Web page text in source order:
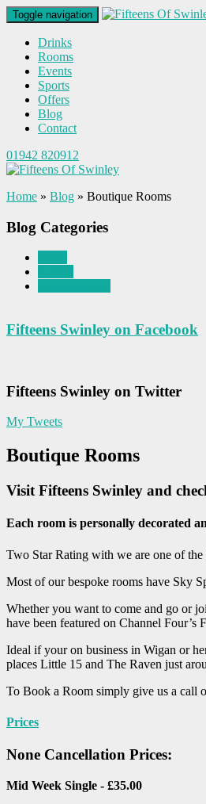
Toggle navigation
Drinks
Rooms
Events
Sports
Offers
Blog
Contact
01942 820912
Home » Blog » Boutique Rooms
Blog Categories
Fifteens Swinley on Facebook
Fifteens Swinley on Twitter
My Tweets
Boutique Rooms
Visit Fifteens Swinley and
Each room is personally decorated
Two Star Rating with we are one of
Most of our bespoke rooms have Sky
Whether you want to come and go or
have been featured on Channel
Ideal if your on business in Wigan or
places Little 15 and The Raven just
To Book a Room simply give us a call
Prices
None Cancellation Prices:
Mid Week Single - £35.00